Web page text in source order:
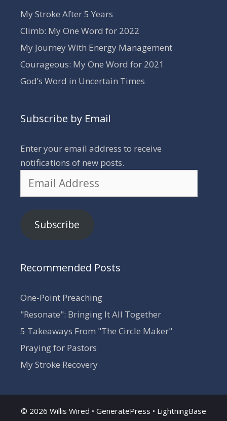
My Stroke After 5 Years
Climb: My One Word for 2022
My Journey With Energy Management
Courageous: My One Word for 2021
God’s Word in Uncertain Times
Subscribe by Email
Enter your email address to receive
notifications of new posts.
Address
Subscribe
Recommended Posts
One-Point Preaching
"Resonate": Bringing It All Together
5 Takeaways From "The Circle Maker"
Praying for Pastors
My Stroke Recovery
© 2026 Willis Wired • GeneratePress • LightningBase